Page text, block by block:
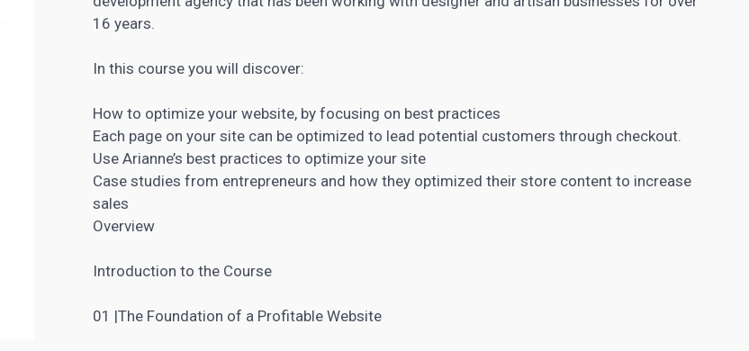
16 years.
In this course you will discover:
How to optimize your website, by focusing on best practices
Each page on your site can be optimized to lead potential customers through checkout.
Use Arianne’s best practices to optimize your site
Case studies from entrepreneurs and how they optimized their store content to increase
sales
Overview
Introduction to the Course
01 |The Foundation of a Profitable Website